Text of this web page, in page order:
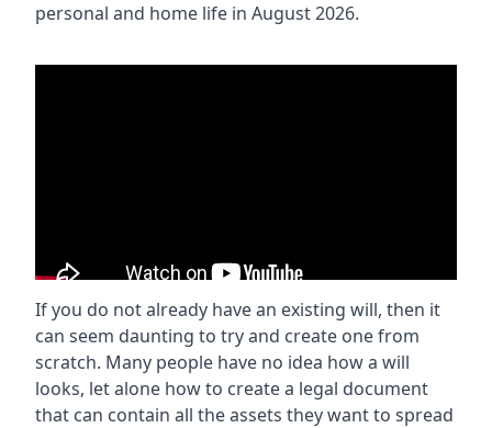
personal and home life in August 2026.
If you do not already have an existing will, then it
can seem daunting to try and create one from
scratch. Many people have no idea how a will
looks, let alone how to create a legal document
that can contain all the assets they want to spread